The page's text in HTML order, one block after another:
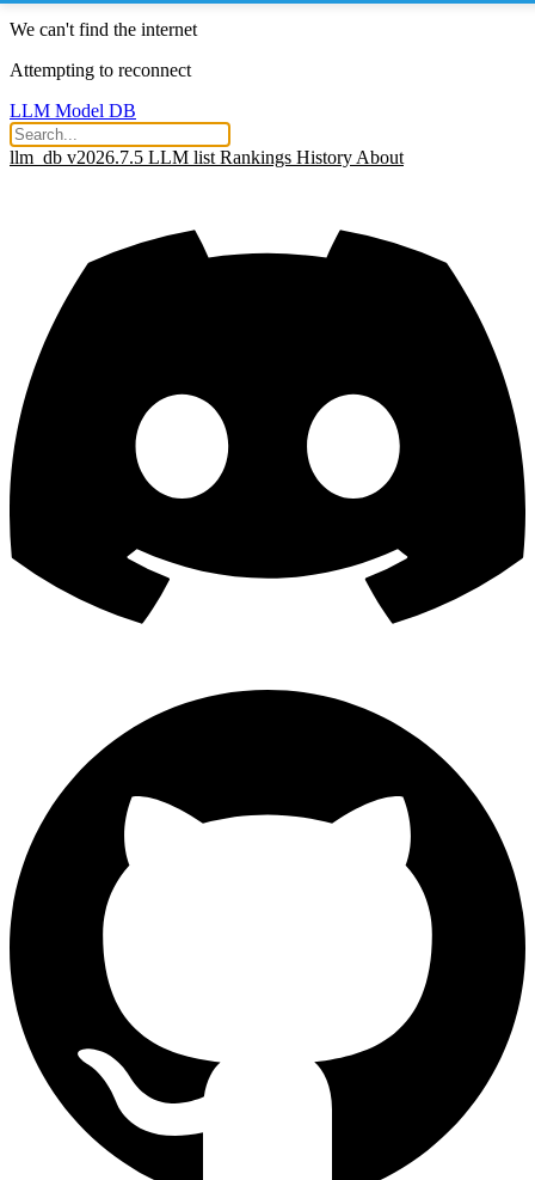
We can't find the internet
Attempting to reconnect
LLM Model DB
llm_db v2026.7.5 LLM list Rankings History About